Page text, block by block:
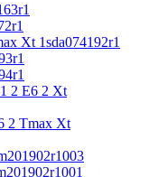
Xt 1sda074192r1
2 E6 2 Xt
2 Tmax Xt